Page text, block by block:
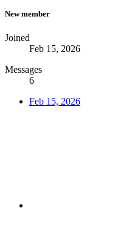
New member
Joined
Feb 15, 2026
Messages
6
Feb 15, 2026